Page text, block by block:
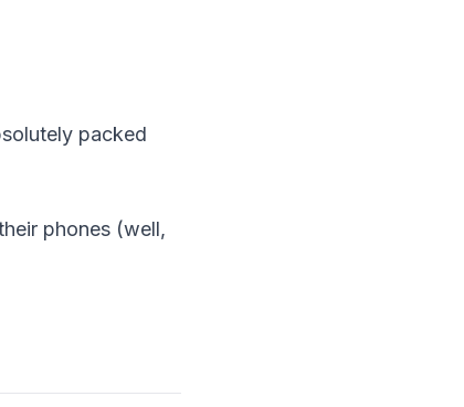
packed
phones (well,